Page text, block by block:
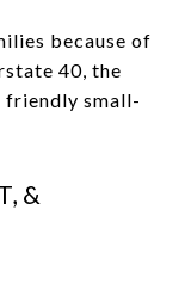
because of
40, the
friendly small-
&